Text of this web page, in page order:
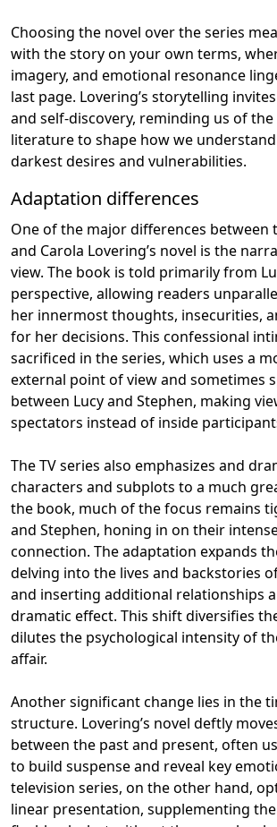
Choosing the novel over the series
with the story on your own terms,
imagery, and emotional resonance
last page. Lovering’s storytelling
and self-discovery, reminding us of
literature to shape how we
darkest desires and vulnerabilities.
Adaptation differences
One of the major differences between
and Carola Lovering’s novel is the
view. The book is told primarily from
perspective, allowing readers
her innermost thoughts, insecurities,
for her decisions. This confessional
sacrificed in the series, which uses a
external point of view and sometimes
between Lucy and Stephen, making
spectators instead of inside
The TV series also emphasizes and
characters and subplots to a much
the book, much of the focus remains
and Stephen, honing in on their
connection. The adaptation expands
delving into the lives and backstories
and inserting additional relationships
dramatic effect. This shift diversifies
dilutes the psychological intensity of
affair.
Another significant change lies in the
structure. Lovering’s novel deftly
between the past and present, often
to build suspense and reveal key
television series, on the other hand,
linear presentation, supplementing